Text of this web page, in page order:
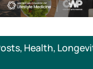
, Health,